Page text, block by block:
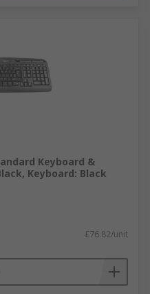
Keyboard &
Keyboard: Black
£76.82/unit